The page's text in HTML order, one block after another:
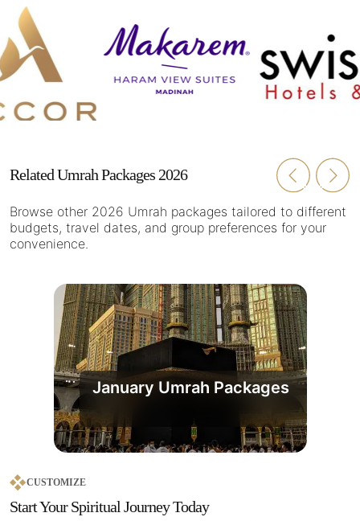
Related Umrah Packages 2026
Browse other 2026 Umrah packages tailored to different
budgets, travel dates, and group preferences for your
convenience.
January Umrah Packages
CUSTOMIZE
Start Your Spiritual Journey Today